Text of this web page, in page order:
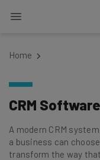
Home
CRM Software
A modern CRM
a business can
transform the way